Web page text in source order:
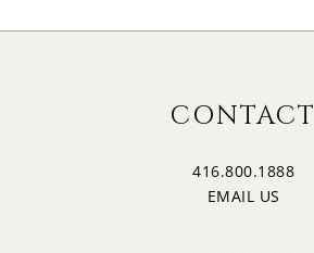
CONTACT
416.800.1888
EMAIL US